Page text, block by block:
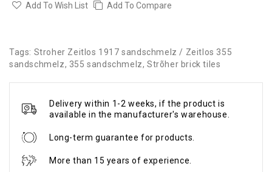
Add To Wish List Add To Compare
Tags: Stroher Zeitlos 1917 sandschmelz / Zeitlos 355
sandschmelz, 355 sandschmelz,Strõher brick tiles
Delivery within 1-2 weeks, if the product is
available in the manufacturer's warehouse.
Long-term guarantee for products.
More than 15 years of experience.